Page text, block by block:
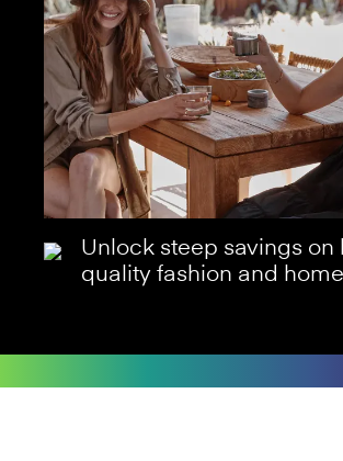
Unlock steep savings on
quality fashion and